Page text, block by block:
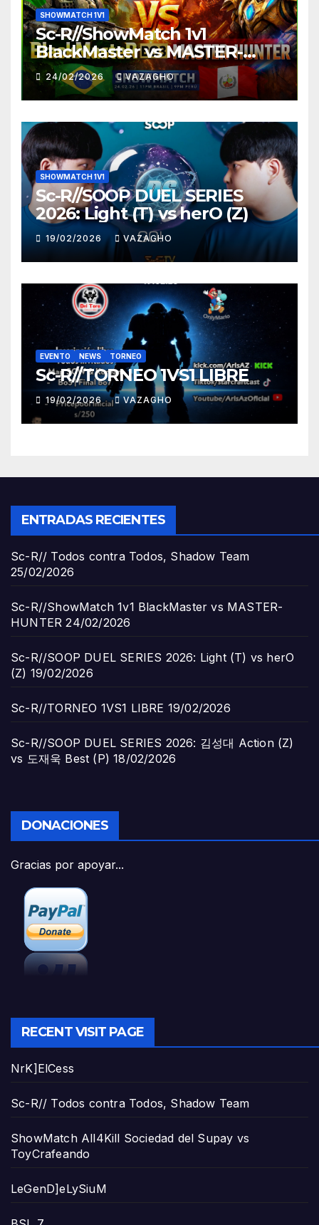
SHOWMATCH 1V1
Sc-R//ShowMatch 1v1
BlackMaster vs MASTER-
HUNTER
24/02/2026 VAZAGHO
SHOWMATCH 1V1
Sc-R//SOOP DUEL SERIES
2026: Light (T) vs herO (Z)
19/02/2026 VAZAGHO
EVENTO NEWS TORNEO
Sc-R//TORNEO 1VS1 LIBRE
19/02/2026 VAZAGHO
ENTRADAS RECIENTES
Sc-R// Todos contra Todos, Shadow Team
25/02/2026
Sc-R//ShowMatch 1v1 BlackMaster vs MASTER-
HUNTER 24/02/2026
Sc-R//SOOP DUEL SERIES 2026: Light (T) vs herO
(Z) 19/02/2026
Sc-R//TORNEO 1VS1 LIBRE 19/02/2026
Sc-R//SOOP DUEL SERIES 2026: 김성대 Action (Z)
vs 도재욱 Best (P) 18/02/2026
DONACIONES
Gracias por apoyar...
RECENT VISIT PAGE
NrK]ElCess
Sc-R// Todos contra Todos, Shadow Team
ShowMatch All4Kill Sociedad del Supay vs
ToyCrafeando
LeGenD]eLySiuM